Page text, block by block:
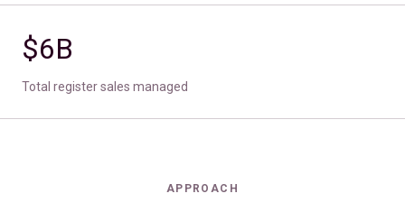
$6B
Total register sales managed
APPROACH